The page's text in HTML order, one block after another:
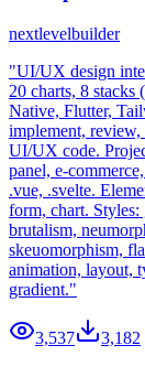
nextlevelbuilder
"UI/UX design
20 charts, 8
Native, Flutter,
implement,
UI/UX code.
panel, e-
.vue, .svelte.
form, chart.
brutalism,
skeuomorphism,
animation, layout,
gradient."
3,537 3,182